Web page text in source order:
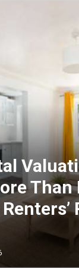
Than